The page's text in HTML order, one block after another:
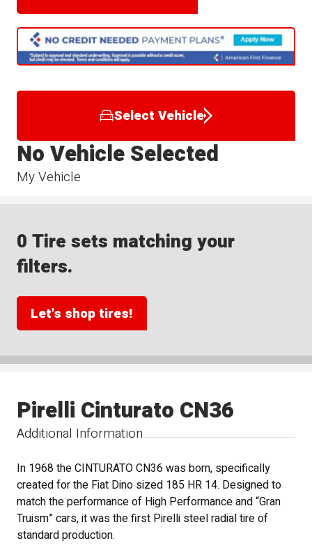
Select Vehicle
My Vehicle
No Vehicle Selected
0 Tire sets matching your
filters.
Let's shop tires!
Additional Information
Pirelli Cinturato CN36
In 1968 the CINTURATO CN36 was born, specifically
created for the Fiat Dino sized 185 HR 14. Designed to
match the performance of High Performance and “Gran
Truism” cars, it was the first Pirelli steel radial tire of
standard production.